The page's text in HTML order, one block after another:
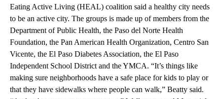
Eating Active Living (HEAL) coalition said a healthy city needs
to be an active city. The groups is made up of members from the
Department of Public Health, the Paso del Norte Health
Foundation, the Pan American Health Organization, Centro San
Vicente, the El Paso Diabetes Association, the El Paso
Independent School District and the YMCA. “It’s things like
making sure neighborhoods have a safe place for kids to play or
that they have sidewalks where people can walk,” Beatty said.